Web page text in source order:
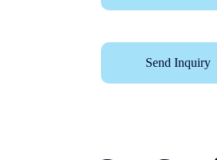
Send Inquiry